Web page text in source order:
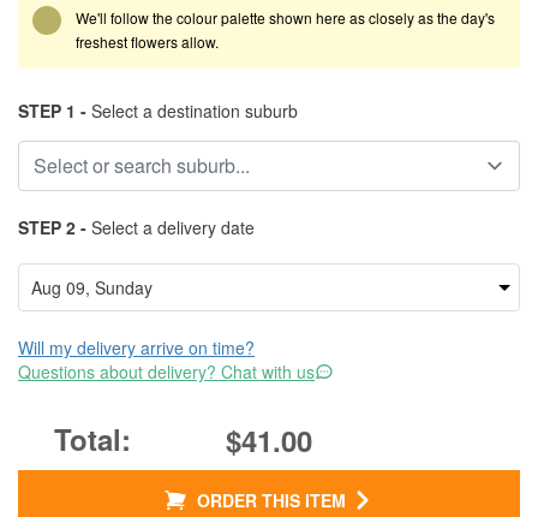
We'll follow the colour palette shown here as closely as the day's
freshest flowers allow.
STEP 1 - Select a destination suburb
STEP 2 - Select a delivery date
Will my delivery arrive on time?
Questions about delivery? Chat with us
$41.00
ORDER THIS ITEM